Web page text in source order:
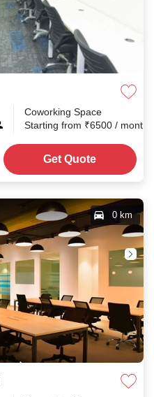
Coworking Space
Starting from ₹6500 / month
Get Quote
0 km